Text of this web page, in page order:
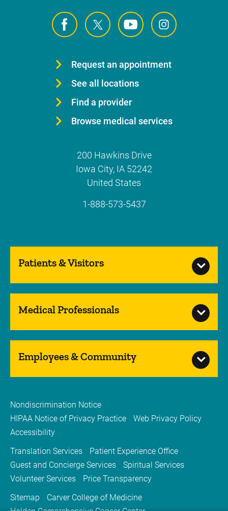
Request an appointment
See all locations
Find a provider
Browse medical services
200 Hawkins Drive
Iowa City, IA 52242
United States
1-888-573-5437
Patients & Visitors
Medical Professionals
Employees & Community
Nondiscrimination Notice
HIPAA Notice of Privacy Practice
Web Privacy Policy
Accessibility
Translation Services
Patient Experience Office
Guest and Concierge Services
Spiritual Services
Volunteer Services
Price Transparency
Sitemap
Carver College of Medicine